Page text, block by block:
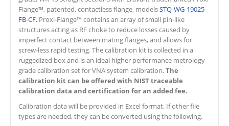
Flange™, patented, contactless flange, modelsSTQ-WG-19025-
FB-CF. Proxi-Flange™ contains an array of small pin-like
structures acting as RF choke to reduce losses caused by
imperfect contact between mating flanges, and allows for
screw-less rapid testing. The calibration kit is collected in a
ruggedized box and is an ideal higher performance metrology
grade calibration set for VNA system calibration.The
calibration kit can be offered with NIST traceable
calibration data and certification for an added fee.
Calibration data will be provided in Excel format. If other file
types are needed, they can be converted using the following.